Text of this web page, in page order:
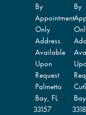
By
Appointment
Only
Address
Available
Upon
Request
Palmetto
Bay, FL
33157
By